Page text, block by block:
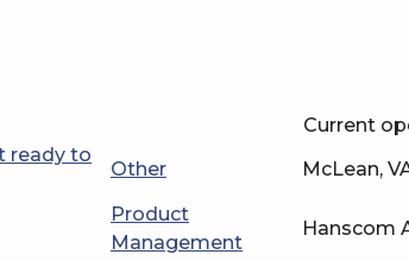
Current
ready to
Other McLean,
Product
Management
Hanscom